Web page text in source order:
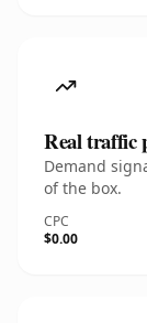
Real traffic
Demand
of the box.
CPC
$0.00